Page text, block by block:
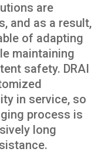
are
and as a result,
of adapting
maintaining
safety. DRAI
in service, so
process is
long